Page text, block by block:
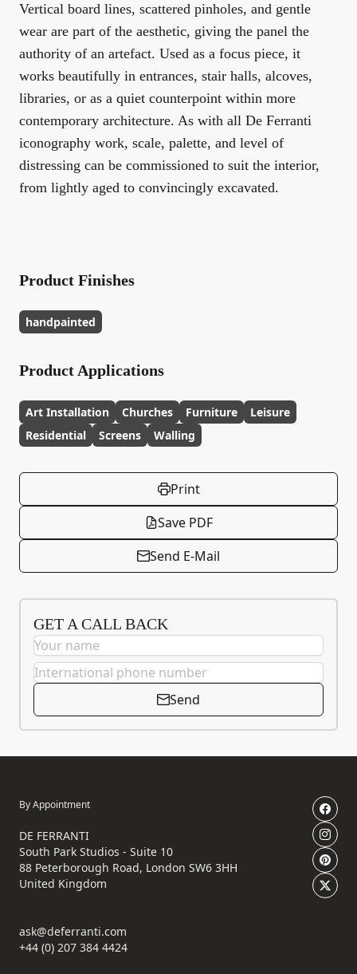
Vertical board lines, scattered pinholes, and gentle
wear are part of the aesthetic, giving the panel the
authority of an artefact. Used as a focus piece, it
works beautifully in entrances, stair halls, alcoves,
libraries, or as a quiet counterpoint within more
contemporary architecture. As with all De Ferranti
iconography work, scale, palette, and level of
distressing can be commissioned to suit the interior,
from lightly aged to convincingly excavated.
Product Finishes
handpainted
Product Applications
Art Installation Churches Furniture
Leisure
Residential
Screens Walling
Print
Save PDF
Send E-Mail
GET A CALL BACK
Send
By Appointment
DE FERRANTI
South Park Studios - Suite 10
88 Peterborough Road, London SW6 3HH
United Kingdom
ask@deferranti.com
+44 (0) 207 384 4424